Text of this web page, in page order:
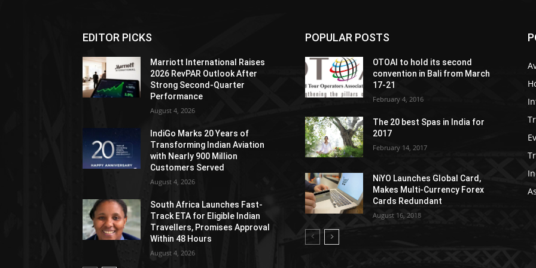
EDITOR PICKS
Marriott International Raises
2026 RevPAR Outlook After
Strong Second-Quarter
Performance
August 4, 2026
IndiGo Marks 20 Years of
Transforming Indian Aviation
with Nearly 900 Million
Customers Served
August 4, 2026
South Africa Launches Fast-
Track ETA for Eligible Indian
Travellers, Promises Approval
Within 48 Hours
August 4, 2026
POPULAR POSTS
OTOAI to hold its second
convention in Bali from March
17-21
February 4, 2016
The 20 best Spas in India for
2017
February 14, 2017
NiYO Launches Global Card,
Makes Multi-Currency Forex
Cards Redundant
August 16, 2018